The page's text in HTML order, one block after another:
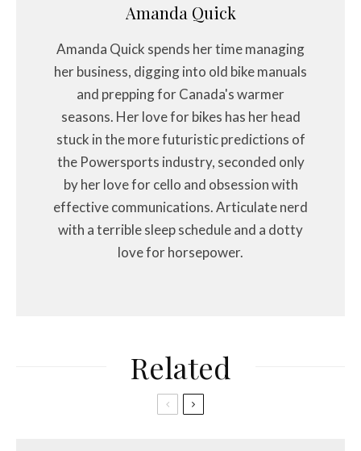
Amanda Quick
Amanda Quick spends her time managing
her business, digging into old bike manuals
and prepping for Canada's warmer
seasons. Her love for bikes has her head
stuck in the more futuristic predictions of
the Powersports industry, seconded only
by her love for cello and obsession with
effective communications. Articulate nerd
with a terrible sleep schedule and a dotty
love for horsepower.
Related